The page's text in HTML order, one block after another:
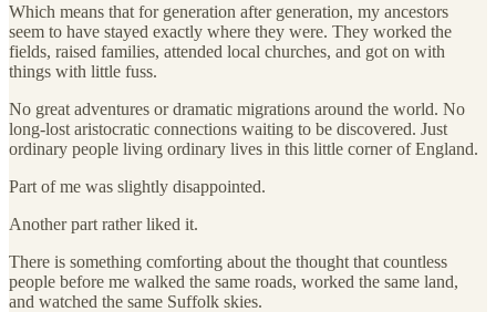
Which means that for generation after generation, my ancestors
seem to have stayed exactly where they were. They worked the
fields, raised families, attended local churches, and got on with
things with little fuss.
No great adventures or dramatic migrations around the world. No
long-lost aristocratic connections waiting to be discovered. Just
ordinary people living ordinary lives in this little corner of England.
Part of me was slightly disappointed.
Another part rather liked it.
There is something comforting about the thought that countless
people before me walked the same roads, worked the same land,
and watched the same Suffolk skies.